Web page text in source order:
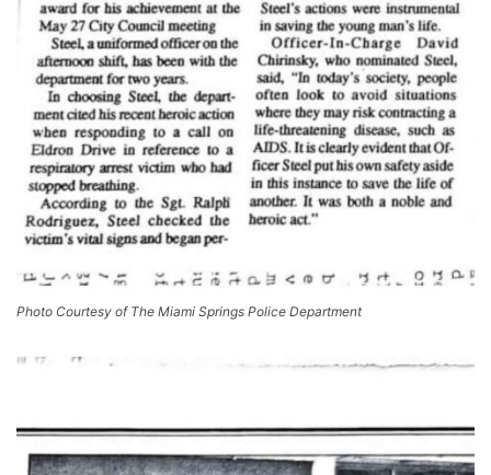
Photo Courtesy of The Miami Springs Police Department